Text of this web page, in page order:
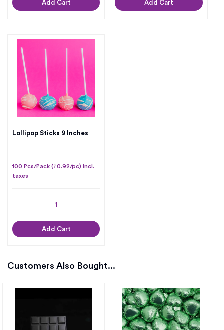
Add Cart Add Cart
Lollipop Sticks 9 Inches
100 Pcs/Pack (₹0.92/pc) Incl.
taxes
Add Cart
Customers Also Bought...